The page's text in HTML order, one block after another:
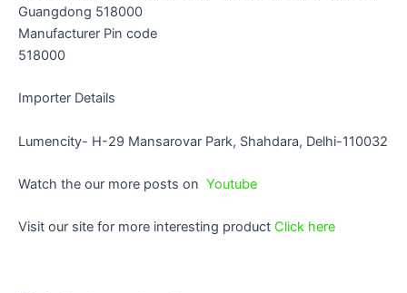
Guangdong 518000
Manufacturer Pin code
518000
Importer Details
Lumencity- H-29 Mansarovar Park, Shahdara, Delhi-110032
Watch the our more posts on Youtube
Visit our site for more interesting product Click here